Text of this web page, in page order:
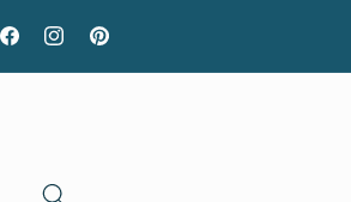
FacebookInstagramPinterest